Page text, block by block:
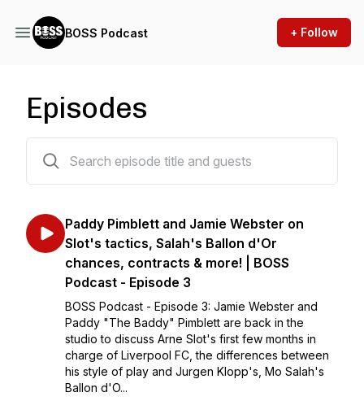
BOSS Podcast + Follow
Episodes
Paddy Pimblett and Jamie Webster on
Slot's tactics, Salah's Ballon d'Or
chances, contracts & more! | BOSS
Podcast - Episode 3
BOSS Podcast - Episode 3: Jamie Webster and
Paddy "The Baddy" Pimblett are back in the
studio to discuss Arne Slot's first few months in
charge of Liverpool FC, the differences between
his style of play and Jurgen Klopp's, Mo Salah's
Ballon d'O...